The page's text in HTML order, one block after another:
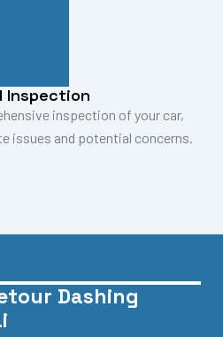
Inspection
inspection of your car,
issues and potential concerns.
Dashing